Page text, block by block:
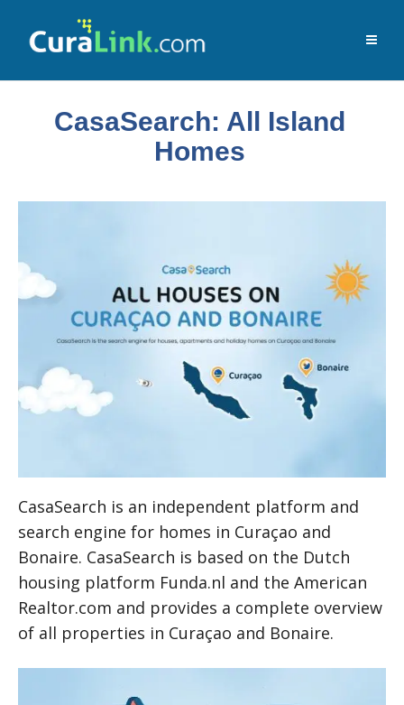
CasaSearch: All Island
Homes
CasaSearch is an independent platform and
search engine for homes in Curaçao and
Bonaire. CasaSearch is based on the Dutch
housing platform Funda.nl and the American
Realtor.com and provides a complete overview
of all properties in Curaçao and Bonaire.